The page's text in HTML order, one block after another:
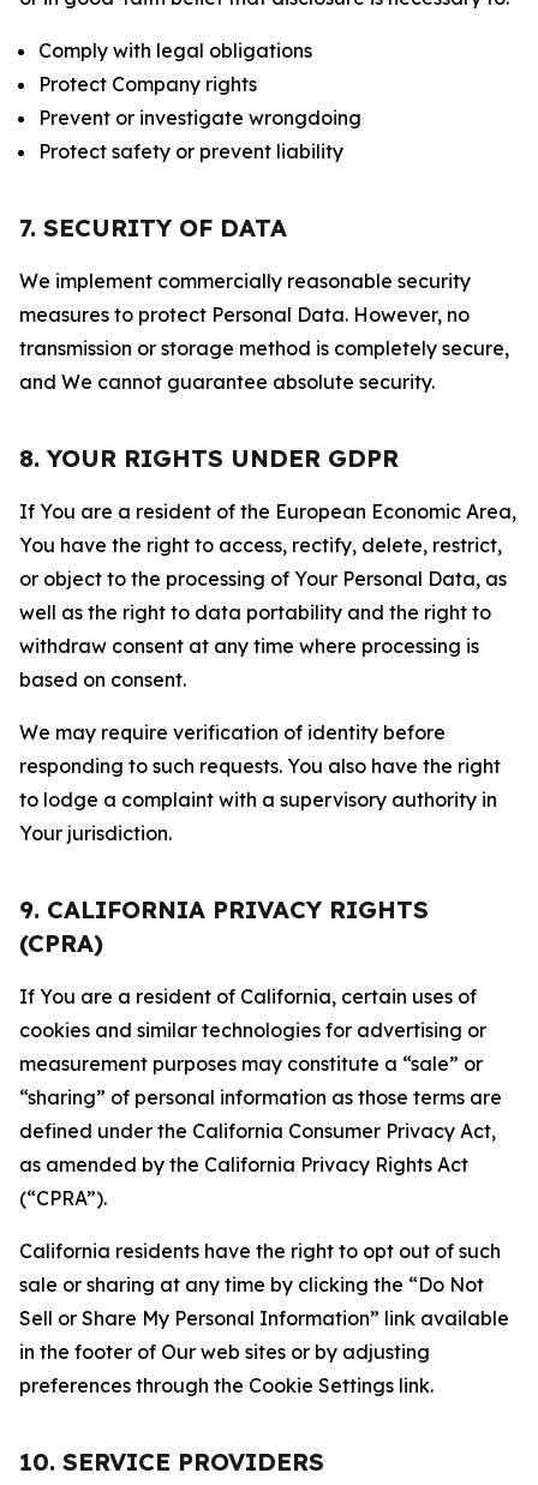
Comply with legal obligations
Protect Company rights
Prevent or investigate wrongdoing
Protect safety or prevent liability
7. SECURITY OF DATA
We implement commercially reasonable security
measures to protect Personal Data. However, no
transmission or storage method is completely secure,
and We cannot guarantee absolute security.
8. YOUR RIGHTS UNDER GDPR
If You are a resident of the European Economic Area,
You have the right to access, rectify, delete, restrict,
or object to the processing of Your Personal Data, as
well as the right to data portability and the right to
withdraw consent at any time where processing is
based on consent.
We may require verification of identity before
responding to such requests. You also have the right
to lodge a complaint with a supervisory authority in
Your jurisdiction.
9. CALIFORNIA PRIVACY RIGHTS
(CPRA)
If You are a resident of California, certain uses of
cookies and similar technologies for advertising or
measurement purposes may constitute a “sale” or
“sharing” of personal information as those terms are
defined under the California Consumer Privacy Act,
as amended by the California Privacy Rights Act
(“CPRA”).
California residents have the right to opt out of such
sale or sharing at any time by clicking the “Do Not
Sell or Share My Personal Information” link available
in the footer of Our web sites or by adjusting
preferences through the Cookie Settings link.
10. SERVICE PROVIDERS